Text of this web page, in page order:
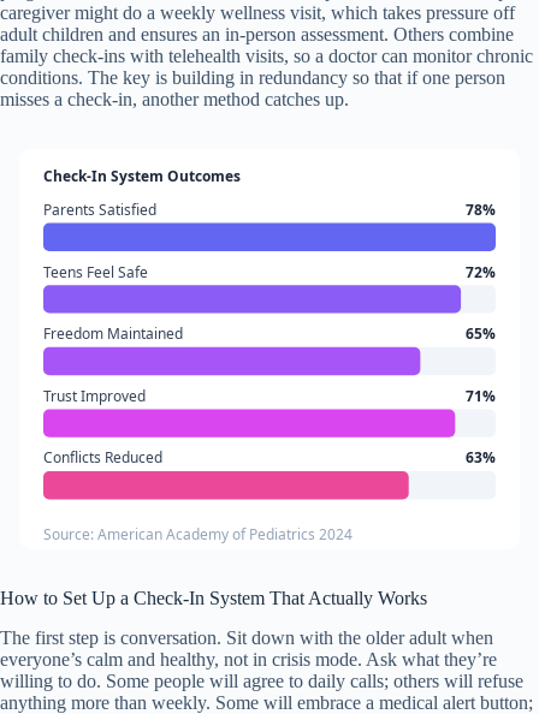
caregiver might do a weekly wellness visit, which takes pressure off
adult children and ensures an in-person assessment. Others combine
family check-ins with telehealth visits, so a doctor can monitor chronic
conditions. The key is building in redundancy so that if one person
misses a check-in, another method catches up.
Check-In System Outcomes
Parents Satisfied
78%
Teens Feel Safe 72%
Freedom Maintained 65%
Trust Improved 71%
Conflicts Reduced 63%
Source: American Academy of Pediatrics 2024
How to Set Up a Check-In System That Actually Works
The first step is conversation. Sit down with the older adult when
everyone’s calm and healthy, not in crisis mode. Ask what they’re
willing to do. Some people will agree to daily calls; others will refuse
anything more than weekly. Some will embrace a medical alert button;